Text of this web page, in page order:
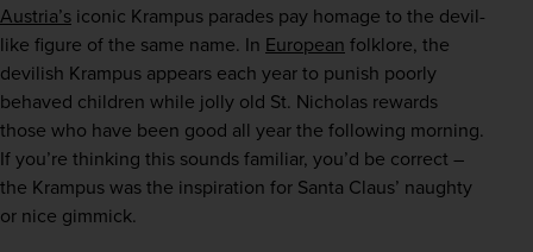
Austria’s iconic Krampus parades pay homage to the devil-
like figure of the same name. In European folklore, the
devilish Krampus appears each year to punish poorly
behaved children while jolly old St. Nicholas rewards
those who have been good all year the following morning.
If you’re thinking this sounds familiar, you’d be correct –
the Krampus was the inspiration for Santa Claus’ naughty
or nice gimmick.